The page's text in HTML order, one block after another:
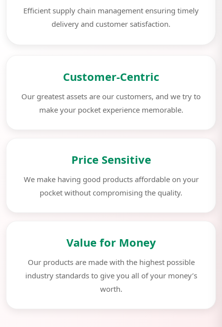
Efficient supply chain management ensuring timely
delivery and customer satisfaction.
Customer-Centric
Our greatest assets are our customers, and we try to
make your pocket experience memorable.
Price Sensitive
We make having good products affordable on your
pocket without compromising the quality.
Value for Money
Our products are made with the highest possible
industry standards to give you all of your money’s
worth.